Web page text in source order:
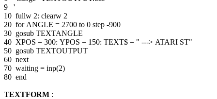
9 '
10 fullw 2: clearw 2
20 for ANGLE = 2700 to 0 step -900
30 gosub TEXTANGLE
40 XPOS = 300: YPOS = 150: TEXT$ = " ---> ATARI ST"
50 gosub TEXTOUTPUT
60 next
70 waiting = inp(2)
80 end
TEXTFORM :